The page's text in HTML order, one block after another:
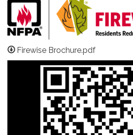
Firewise Brochure.pdf